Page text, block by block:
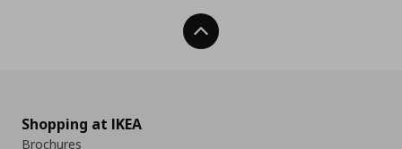
Back To Top
Shopping at IKEA
Brochures